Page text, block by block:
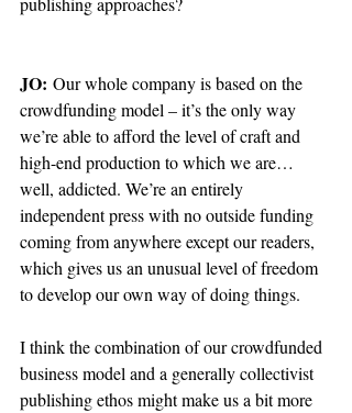
JO: Our whole company is based on the
crowdfunding model – it’s the only way
we’re able to afford the level of craft and
high-end production to which we are…
well, addicted. We’re an entirely
independent press with no outside funding
coming from anywhere except our readers,
which gives us an unusual level of freedom
to develop our own way of doing things.
I think the combination of our crowdfunded
business model and a generally collectivist
publishing ethos might make us a bit more